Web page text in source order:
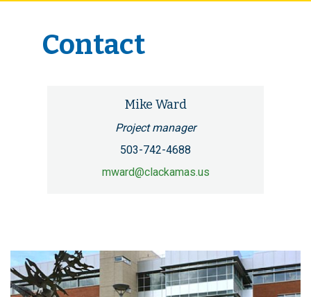
Contact
Mike Ward
Project manager
503-742-4688
mward@clackamas.us